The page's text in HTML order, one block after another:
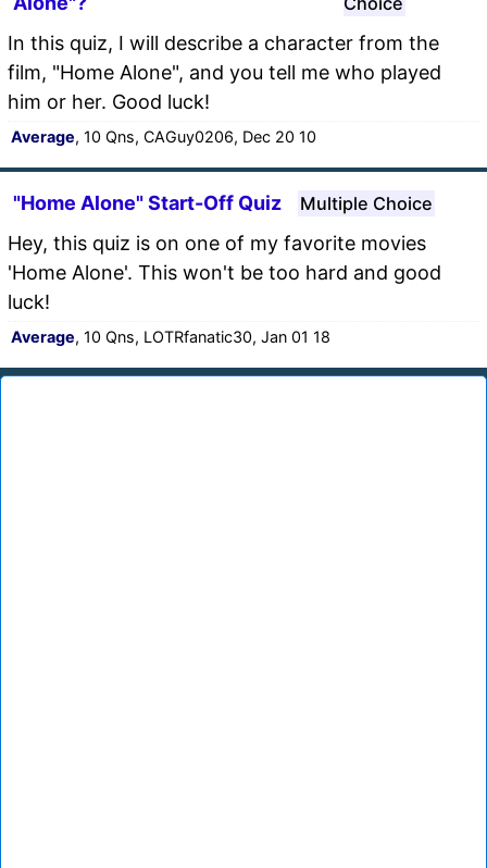
In this quiz, I will describe a character from the
film, "Home Alone", and you tell me who played
him or her. Good luck!
Average, 10 Qns, CAGuy0206, Dec 20 10
"Home Alone" Start-Off Quiz Multiple Choice
Hey, this quiz is on one of my favorite movies
'Home Alone'. This won't be too hard and good
luck!
Average, 10 Qns, LOTRfanatic30, Jan 01 18